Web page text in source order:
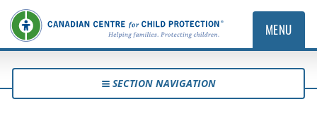
MENU
SECTION NAVIGATION